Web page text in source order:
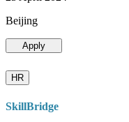
Beijing
Apply
HR
SkillBridge